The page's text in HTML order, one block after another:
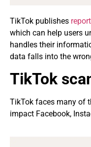
TikTok publishes
which can help users
handles their
data falls into the
TikTok
TikTok faces many of
impact Facebook,